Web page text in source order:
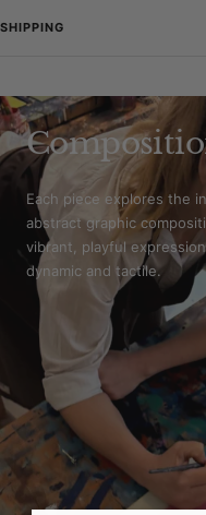
SHIPPING
Each piece explores the
abstract graphic
vibrant, playful
dynamic and tactile.